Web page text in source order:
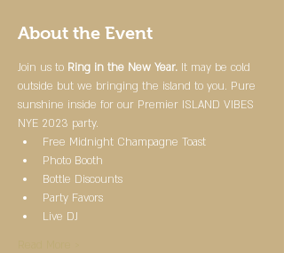
About the Event
Join us to Ring in the New Year. It may be cold
outside but we bringing the island to you. Pure
sunshine inside for our Premier ISLAND VIBES
NYE 2023 party.
Free Midnight Champagne Toast
Photo Booth
Bottle Discounts
Party Favors
Live DJ